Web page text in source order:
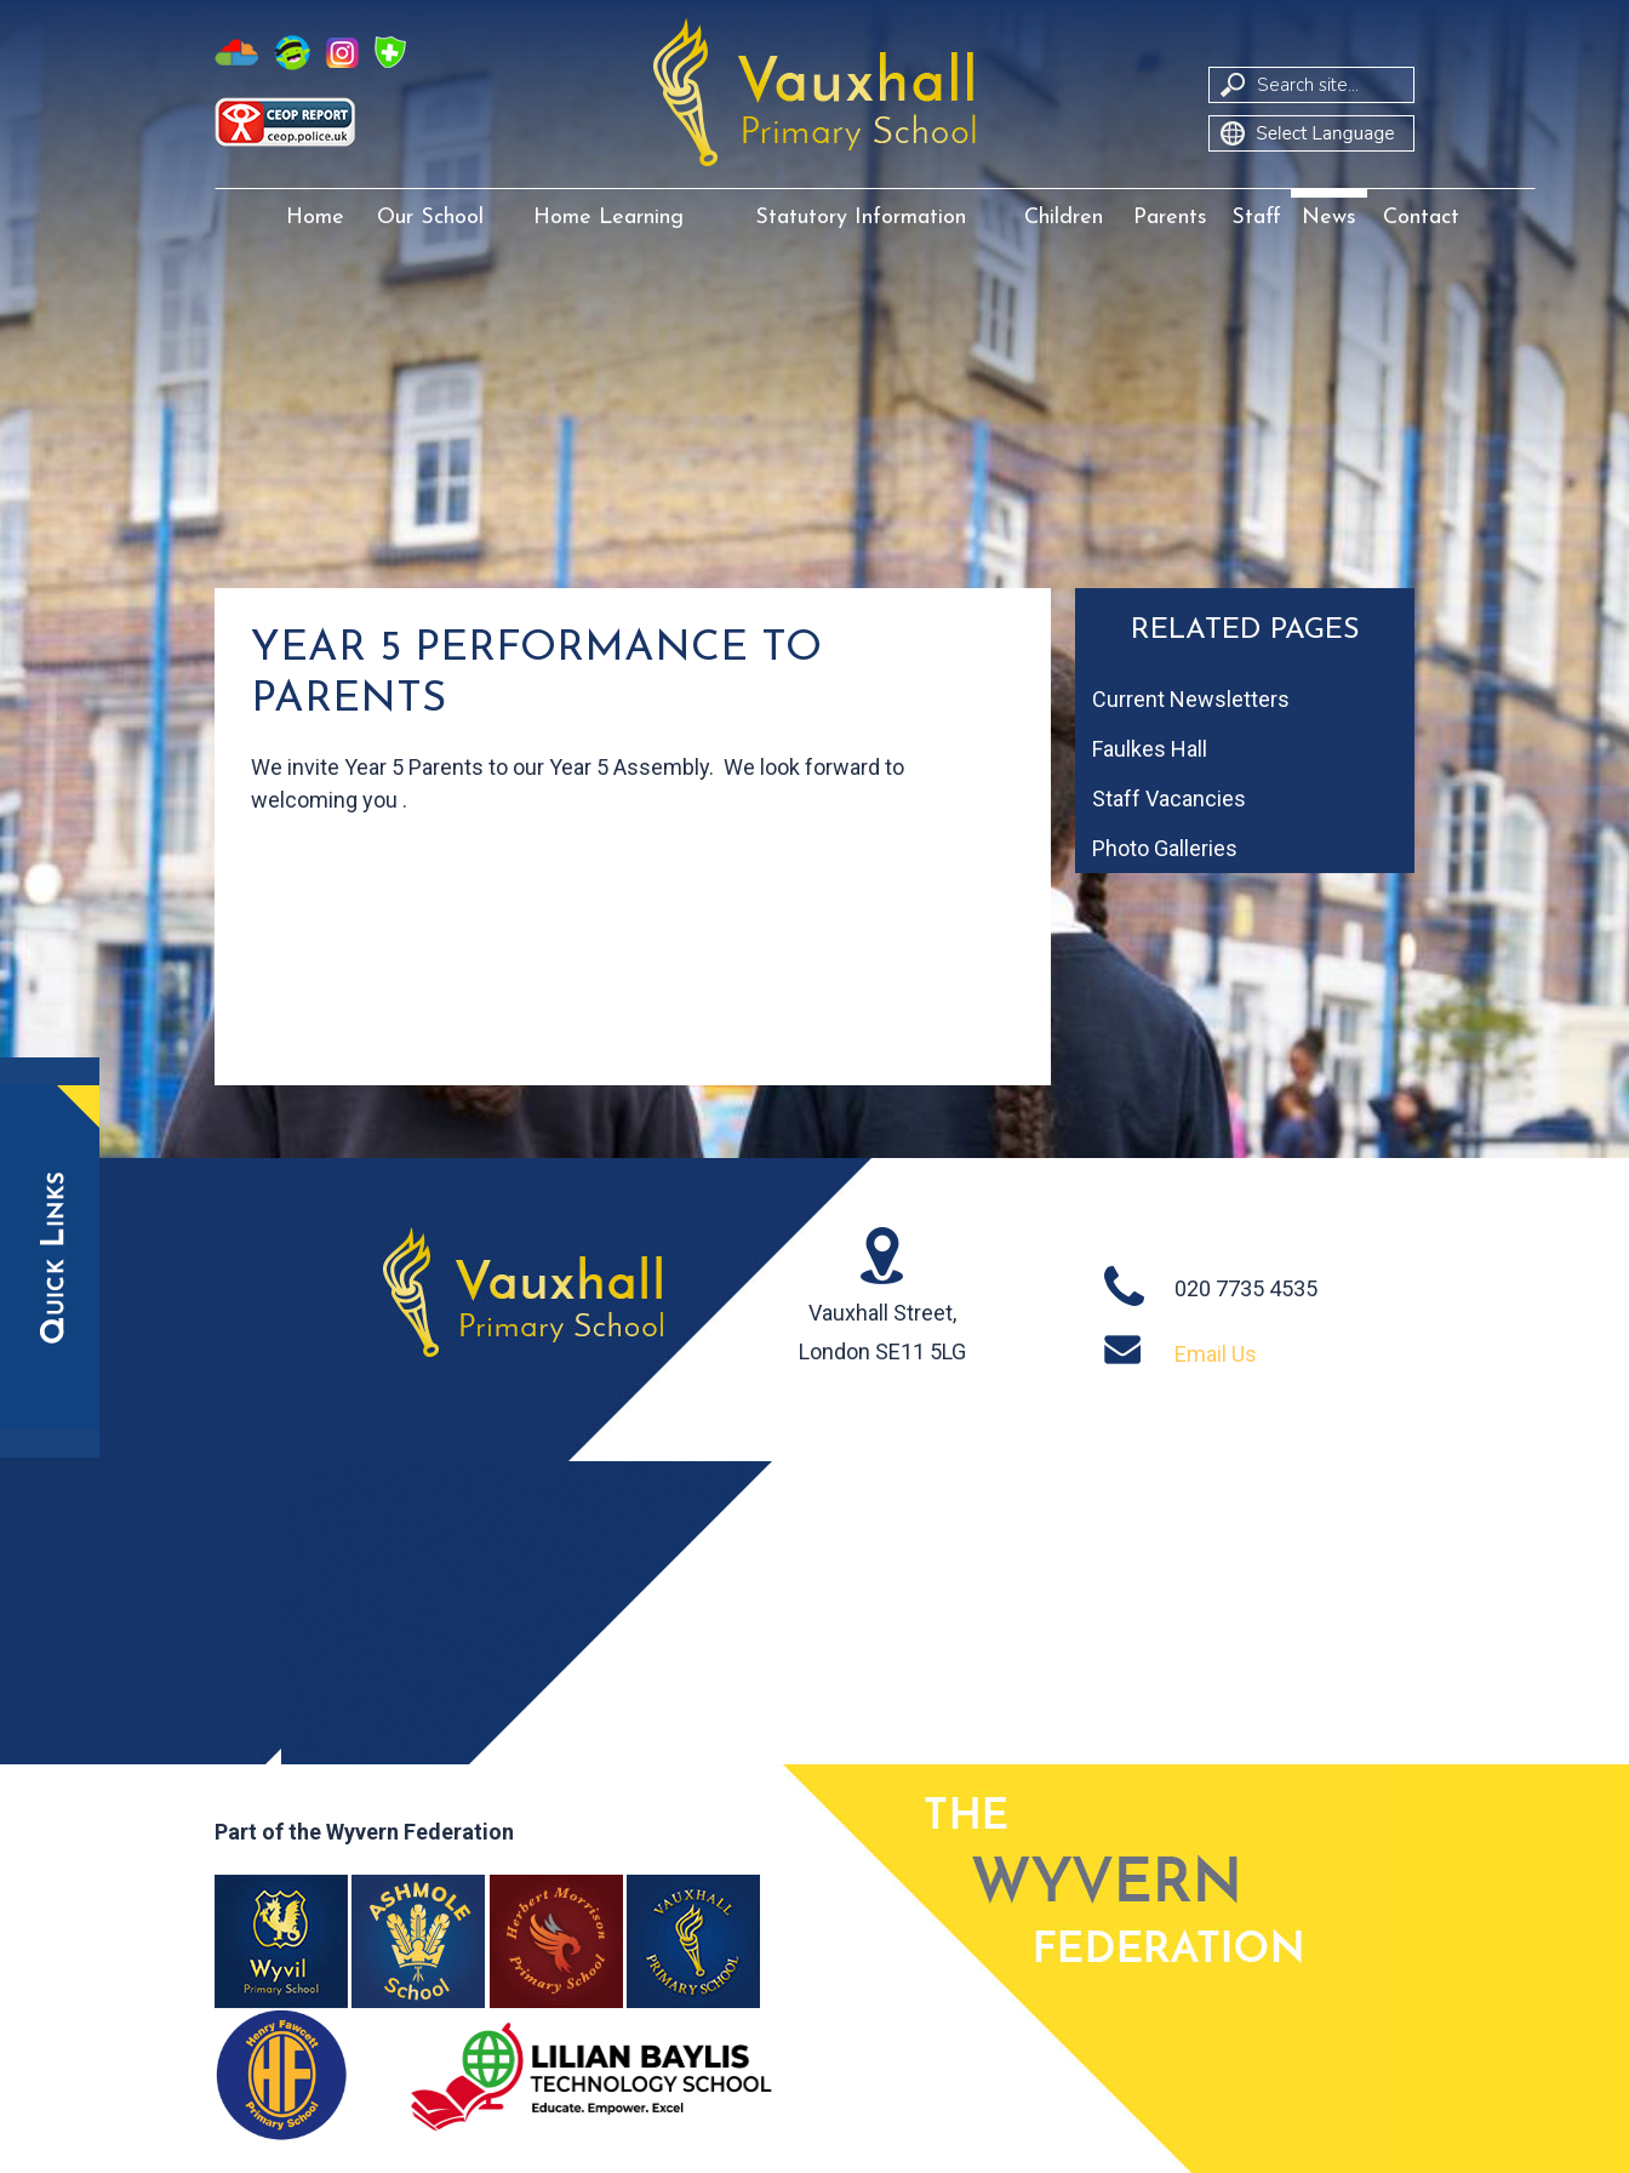
Translate
Home Our School Home Learning Statutory Information Children Parents Staff News Contact
RELATED PAGES
Current Newsletters
Faulkes Hall
Staff Vacancies
Photo Galleries
YEAR 5 PERFORMANCE TO
PARENTS
We invite Year 5 Parents to our Year 5 Assembly. We look forward to
welcoming you .
Vauxhall Street,
London SE11 5LG
020 7735 4535
Email Us
Part of the Wyvern Federation